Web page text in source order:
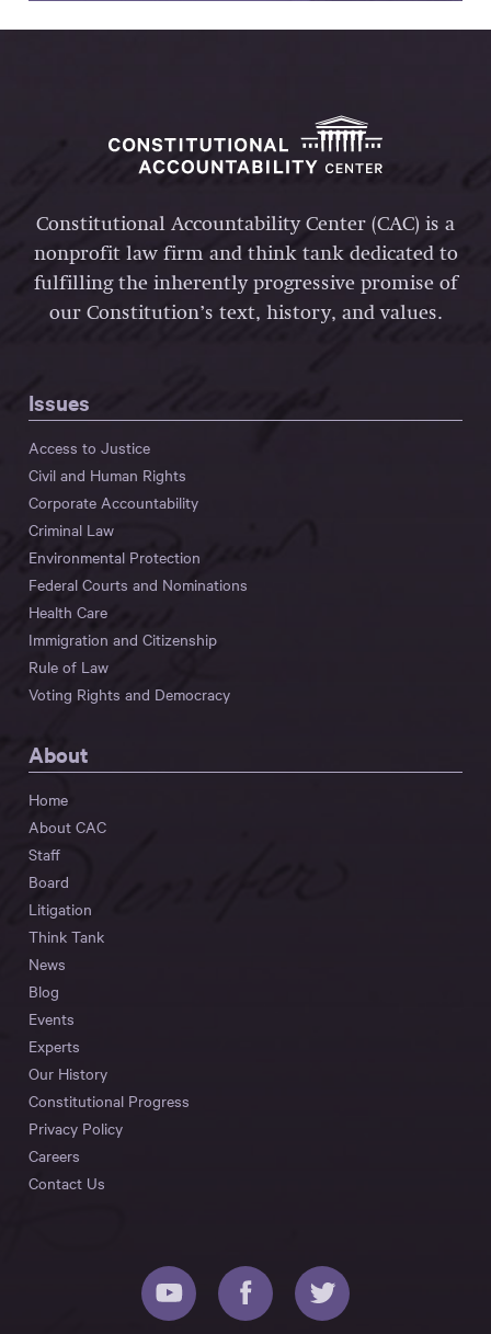
Constitutional Accountability Center (CAC) is a
nonprofit law firm and think tank dedicated to
fulfilling the inherently progressive promise of
our Constitution’s text, history, and values.
Issues
Access to Justice
Civil and Human Rights
Corporate Accountability
Criminal Law
Environmental Protection
Federal Courts and Nominations
Health Care
Immigration and Citizenship
Rule of Law
Voting Rights and Democracy
About
Home
About CAC
Staff
Board
Litigation
Think Tank
News
Blog
Events
Experts
Our History
Constitutional Progress
Privacy Policy
Careers
Contact Us